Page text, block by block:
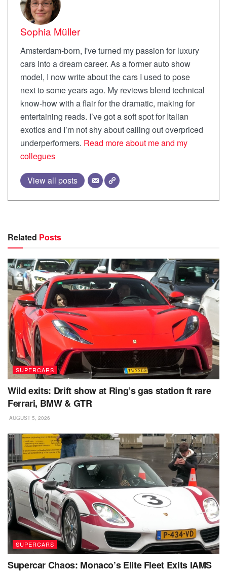
Sophia Müller
Amsterdam-born, I've turned my passion for luxury
cars into a dream career. As a former auto show
model, I now write about the cars I used to pose
next to some years ago. My reviews blend technical
know-how with a flair for the dramatic, making for
entertaining reads. I’ve got a soft spot for Italian
exotics and I’m not shy about calling out overpriced
underperformers. Read more about me and my
collegues
View all posts
Related Posts
SUPERCARS
Wild exits: Drift show at Ring’s gas station ft rare
Ferrari, BMW & GTR
AUGUST 5, 2026
SUPERCARS
Supercar Chaos: Monaco’s Elite Fleet Exits IAMS